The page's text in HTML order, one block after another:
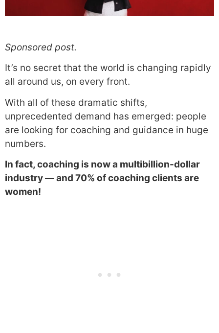
Sponsored post.
It’s no secret that the world is changing rapidly
all around us, on every front.
With all of these dramatic shifts,
unprecedented demand has emerged: people
are looking for coaching and guidance in huge
numbers.
In fact, coaching is now a multibillion-dollar
industry — and 70% of coaching clients are
women!